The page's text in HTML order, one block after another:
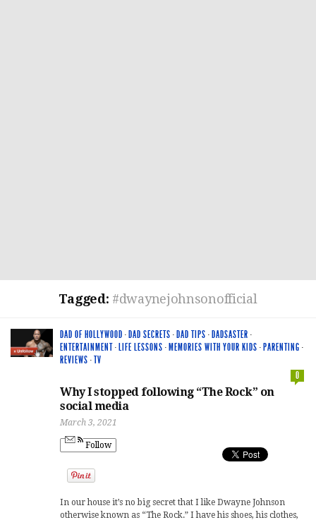
Tagged: #dwaynejohnsonofficial
DAD OF HOLLYWOOD · DAD SECRETS · DAD TIPS · DADSASTER ·
ENTERTAINMENT· LIFE LESSONS · MEMORIES WITH YOUR KIDS · PARENTING ·
REVIEWS ·TV
0
Why I stopped following “The Rock” on
social media
March 3, 2021
Follow
In our house it’s no big secret that I like Dwayne Johnson
otherwise known as “The Rock.” I have his shoes, his clothes,